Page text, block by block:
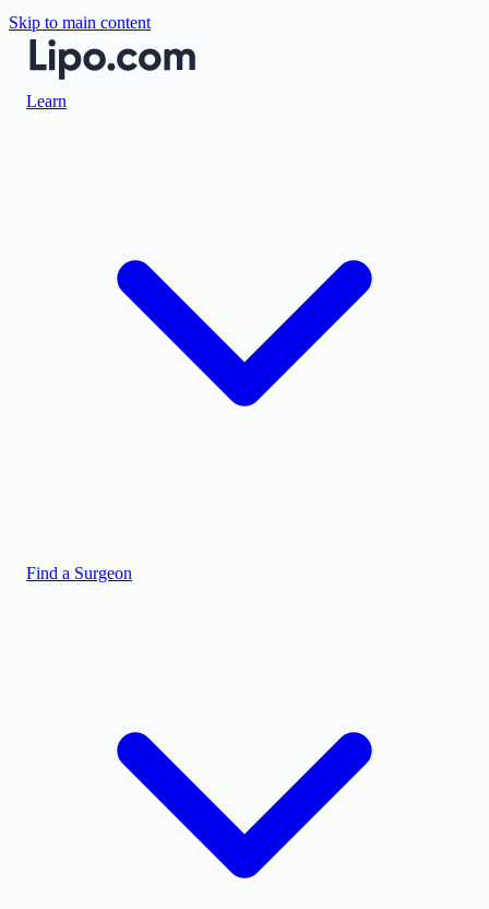
Skip to main content
Learn
Find a Surgeon